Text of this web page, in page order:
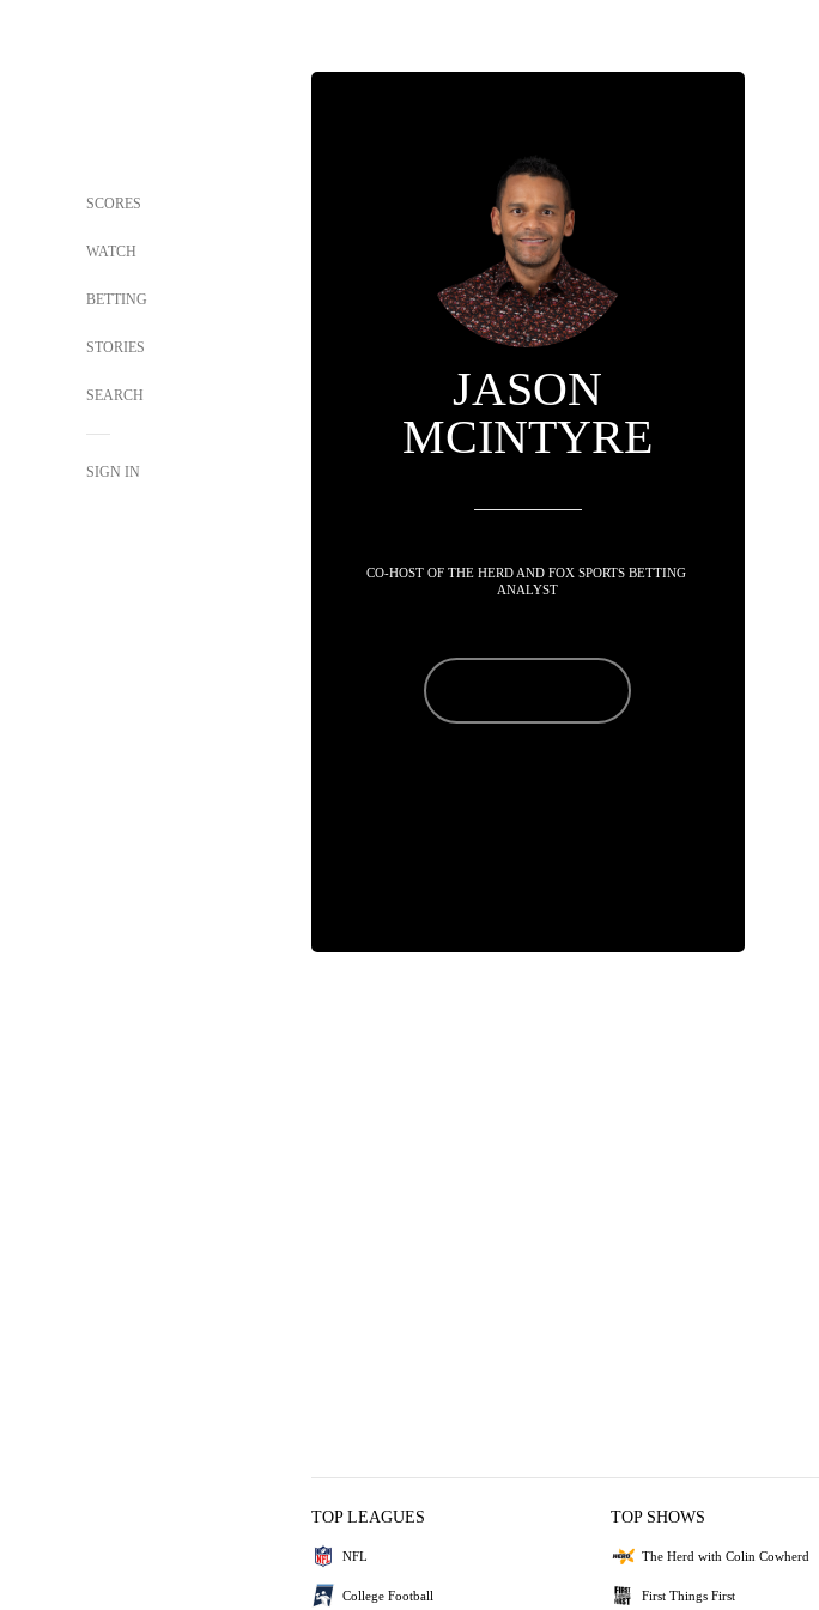
SCORES
WATCH
BETTING
STORIES
SEARCH
SIGN IN
JASON
MCINTYRE
CO-HOST OF THE HERD AND FOX SPORTS BETTING
ANALYST
TOP LEAGUES
NFL
College Football
TOP SHOWS
The Herd with Colin Cowherd
First Things First